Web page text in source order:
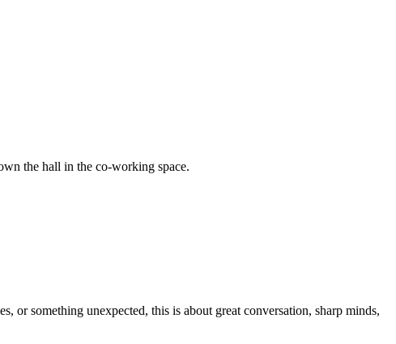
the hall in the co-working space.
or something unexpected, this is about great conversation, sharp minds,